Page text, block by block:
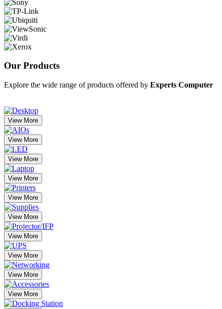
Our Products
Explore the wide range of products offered by Experts Computer
View More
View More
View More
View More
View More
View More
View More
View More
View More
View More